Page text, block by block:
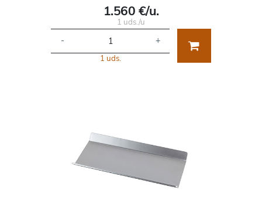
1.560 €/u.
1 uds./u
- +
1 uds.